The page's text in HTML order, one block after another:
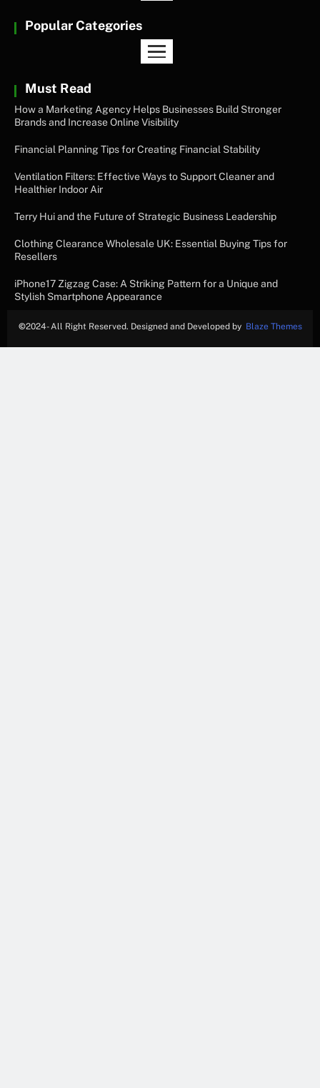
Popular Categories
Must Read
How a Marketing Agency Helps Businesses Build Stronger
Brands and Increase Online Visibility
Financial Planning Tips for Creating Financial Stability
Ventilation Filters: Effective Ways to Support Cleaner and
Healthier Indoor Air
Terry Hui and the Future of Strategic Business Leadership
Clothing Clearance Wholesale UK: Essential Buying Tips for
Resellers
iPhone17 Zigzag Case: A Striking Pattern for a Unique and
Stylish Smartphone Appearance
©2024- All Right Reserved. Designed and Developed by Blaze Themes